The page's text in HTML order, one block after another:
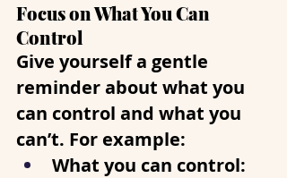
Focus on What You Can
Control
Give yourself a gentle
reminder about what you
can control and what you
can’t. For example:
What you can control: